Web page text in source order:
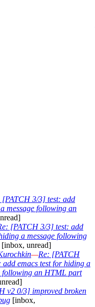
[PATCH 3/3] test: add
message following an
[PATCH 3/3] test: add
a message following
[inbox, unread]
—Re: [PATCH
add emacs test for hiding a
following an HTML part
v2 0/3] improved broken
[inbox,